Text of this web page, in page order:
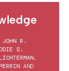
JOHN R.
S.
,
AND